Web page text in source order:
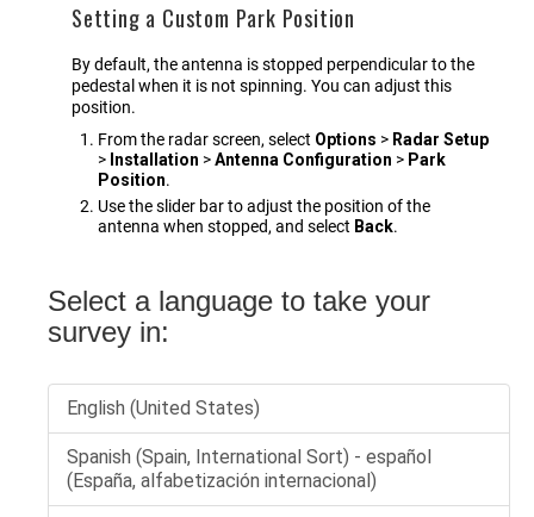
Setting a Custom Park Position
By default, the antenna is stopped perpendicular to the
pedestal when it is not spinning. You can adjust this
position.
From the radar screen, select Options > Radar Setup
> Installation >Antenna Configuration > Park
Position.
Use the slider bar to adjust the position of the
antenna when stopped, and select Back.